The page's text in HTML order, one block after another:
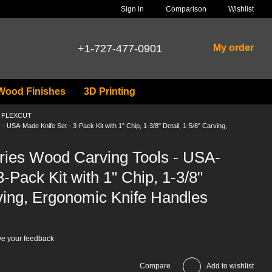
Sign in Comparison Wishlist
+1-727-477-0901 My order
Finishes 3D Printing
FLEXCUT
USA-Made Knife Set - 3-Pack Kit with 1" Chip, 1-3/8" Detail, 1-5/8" Carving,
Wood Carving Tools - USA-
Pack Kit with 1" Chip, 1-3/8"
Ergonomic Knife Handles
your feedback
Compare Add to wishlist